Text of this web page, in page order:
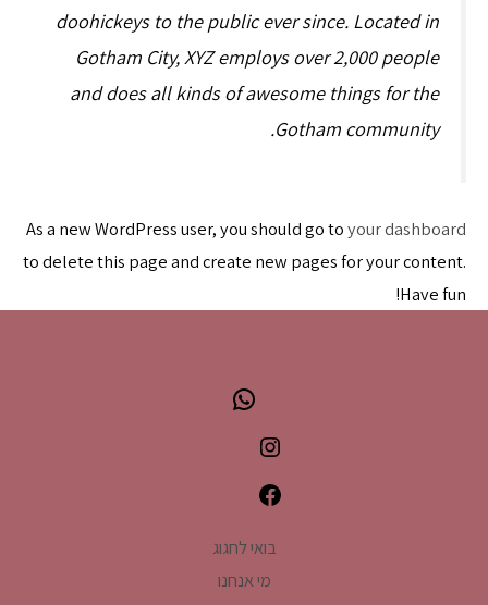
doohickeys to the public ever since. Located in
Gotham City, XYZ employs over 2,000 people
and does all kinds of awesome things for the
Gotham community.
As a new WordPress user, you should go toyour dashboard
to delete this page and create new pages for your content.
Have fun!
בואי לחגוג
מי אנחנו